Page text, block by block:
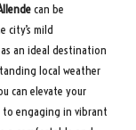
can be
mild
an ideal destination
local weather
can elevate your
to engaging in vibrant